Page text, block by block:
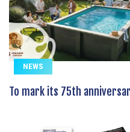
NEWS
To mark its 75th